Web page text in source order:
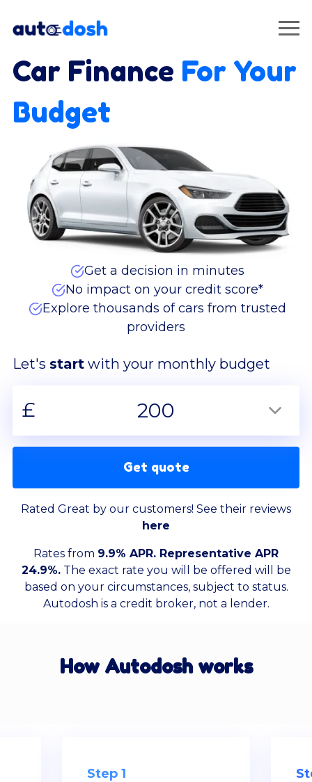
Car Finance For Your
Budget
Get a decision in minutes
No impact on your credit score*
Explore thousands of cars from trusted
providers
Let's start with your monthly budget
£ 200
Get quote
Rated Great by our customers! See their reviews
here
Rates from 9.9% APR. Representative APR
24.9%.The exact rate you will be offered will be
based on your circumstances, subject to status.
Autodosh is a credit broker, not a lender.
How Autodosh works
Step 1